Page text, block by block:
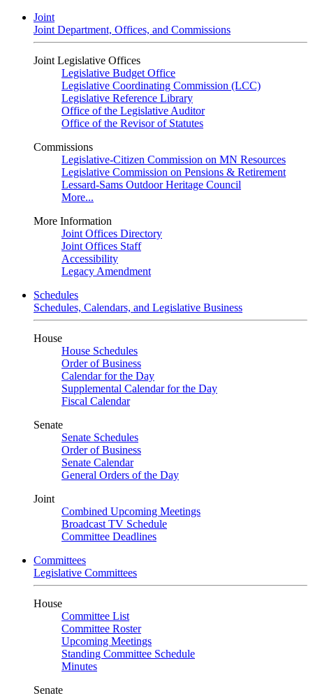
Joint
Joint Department, Offices, and Commissions
Joint Legislative Offices
Legislative Budget Office
Legislative Coordinating Commission (LCC)
Legislative Reference Library
Office of the Legislative Auditor
Office of the Revisor of Statutes
Commissions
Legislative-Citizen Commission on MN Resources
Legislative Commission on Pensions & Retirement
Lessard-Sams Outdoor Heritage Council
More...
More Information
Joint Offices Directory
Joint Offices Staff
Accessibility
Legacy Amendment
Schedules
Schedules, Calendars, and Legislative Business
House
House Schedules
Order of Business
Calendar for the Day
Supplemental Calendar for the Day
Fiscal Calendar
Senate
Senate Schedules
Order of Business
Senate Calendar
General Orders of the Day
Joint
Combined Upcoming Meetings
Broadcast TV Schedule
Committee Deadlines
Committees
Legislative Committees
House
Committee List
Committee Roster
Upcoming Meetings
Standing Committee Schedule
Minutes
Senate